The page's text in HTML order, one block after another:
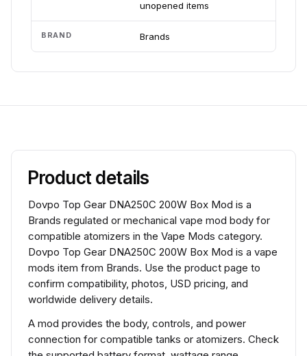
unopened items
BRAND Brands
Product details
Dovpo Top Gear DNA250C 200W Box Mod is a
Brands regulated or mechanical vape mod body for
compatible atomizers in the Vape Mods category.
Dovpo Top Gear DNA250C 200W Box Mod is a vape
mods item from Brands. Use the product page to
confirm compatibility, photos, USD pricing, and
worldwide delivery details.
A mod provides the body, controls, and power
connection for compatible tanks or atomizers. Check